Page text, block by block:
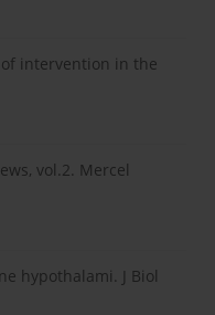
of intervention in the
vol.2. Mercel
hypothalami. J Biol